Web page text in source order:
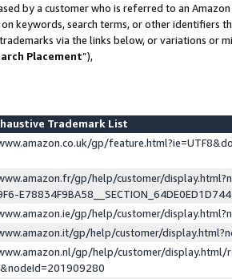
by a customer who is referred to an
keywords, search terms, or other identifiers
via the links below, or variations or
Placement”),
Trademark List
gp/
gp/help/customer/
gp/help/customer/
gp/help/customer/
gp/help/customer/display.html/